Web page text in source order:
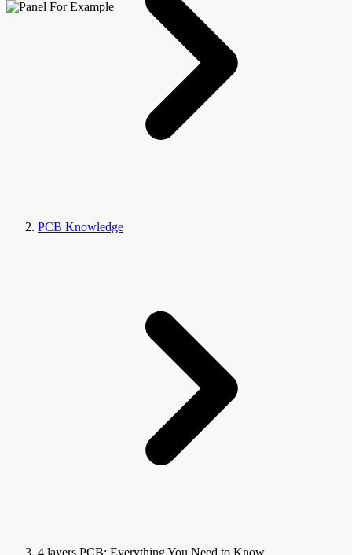
PCB Knowledge
4 layers PCB: Everything You Need to Know